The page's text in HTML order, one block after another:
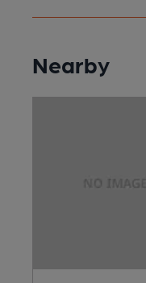
Nearby